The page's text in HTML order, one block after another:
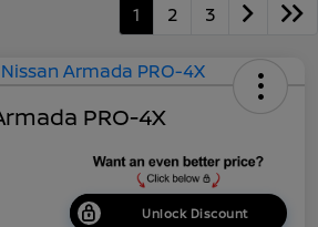
1 2 3
PRO-4X
Unlock Discount